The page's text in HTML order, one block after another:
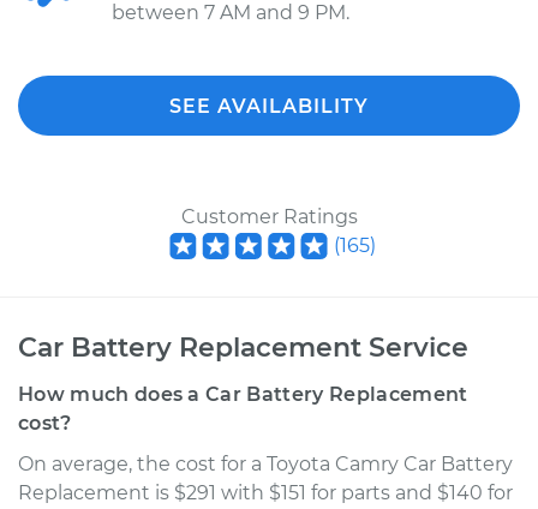
between 7 AM and 9 PM.
SEE AVAILABILITY
Customer Ratings
(165)
Car Battery Replacement Service
How much does a Car Battery Replacement
cost?
On average, the cost for a Toyota Camry Car Battery
Replacement is $291 with $151 for parts and $140 for